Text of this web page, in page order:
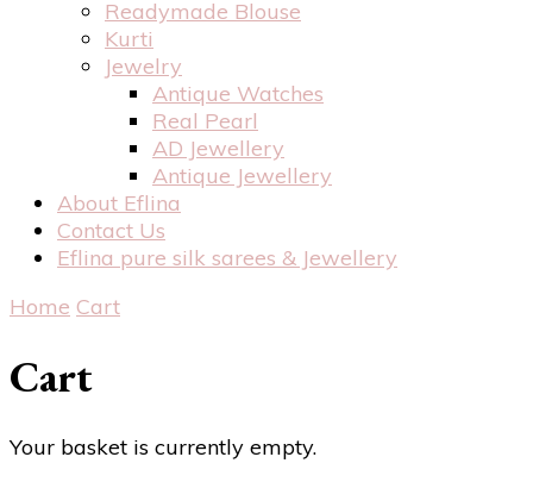
Readymade Blouse
Kurti
Jewelry
Antique Watches
Real Pearl
AD Jewellery
Antique Jewellery
About Eflina
Contact Us
Eflina pure silk sarees & Jewellery
Home Cart
Cart
Your basket is currently empty.